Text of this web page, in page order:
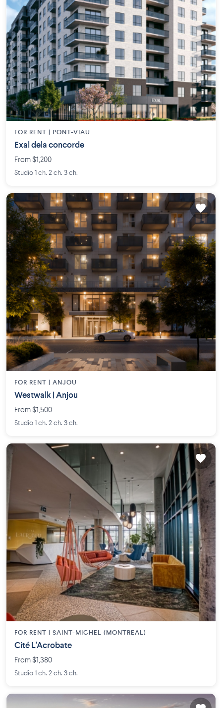
FOR RENT | PONT-VIAU
Exal dela concorde
From $1,200
Studio 1 ch. 2 ch. 3 ch.
FOR RENT | ANJOU
Westwalk | Anjou
From $1,500
Studio 1 ch. 2 ch. 3 ch.
FOR RENT | SAINT-MICHEL (MONTREAL)
Cité L'Acrobate
From $1,380
Studio 1 ch. 2 ch. 3 ch.